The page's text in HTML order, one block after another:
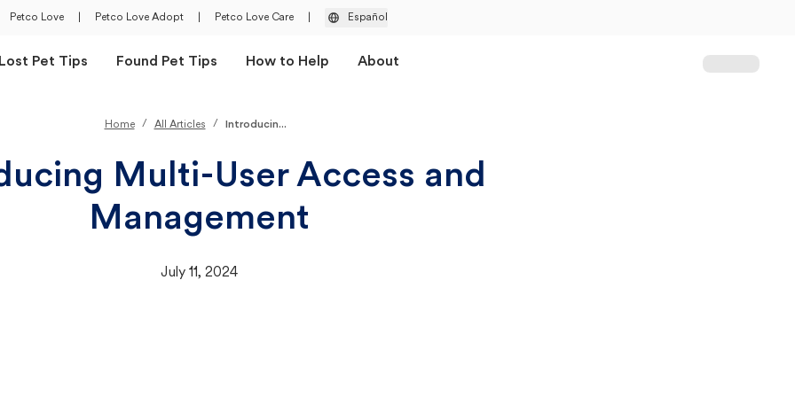
Petco Love Petco Love Adopt Petco Love Care Español
Lost Pet Tips Found Pet Tips How to Help About
Home / All Articles / Introducin...
Multi-User Access and
Management
July 11, 2024